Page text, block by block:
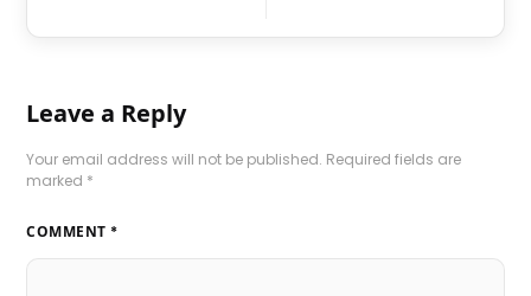
Leave a Reply
Your email address will not be published. Required fields are
marked *
COMMENT *